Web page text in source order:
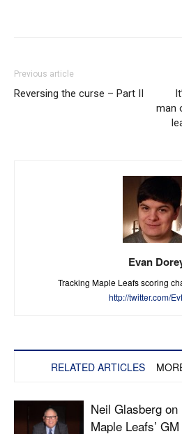
Previous article
Reversing the curse – Part II
man
Evan
Tracking Maple Leafs scoring
http://twitter.com/
RELATED ARTICLES
Neil Glasberg
Maple Leafs’